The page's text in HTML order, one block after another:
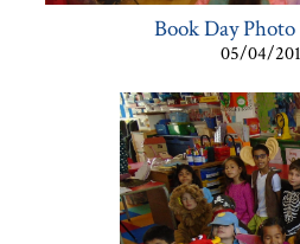
Book Day
05/04/